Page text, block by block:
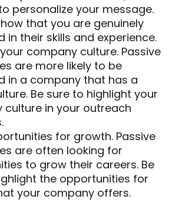
personalize your message.
that you are genuinely
in their skills and experience.
company culture. Passive
are more likely to be
in a company that has a
Be sure to highlight your
culture in your outreach
for growth. Passive
are often looking for
to grow their careers. Be
the opportunities for
your company offers.